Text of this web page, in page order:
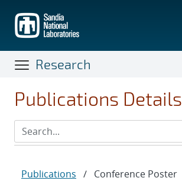
main
content
Research
Publications Details
Publications / Conference Poster